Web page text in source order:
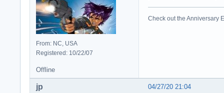
From: NC, USA
Registered: 10/22/07
Check out the Anniversary
Offline
04/27/20 21:04
jp